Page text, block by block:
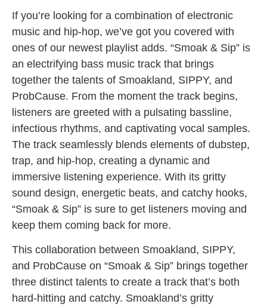
If you’re looking for a combination of electronic
music and hip-hop, we’ve got you covered with
ones of our newest playlist adds. “Smoak & Sip” is
an electrifying bass music track that brings
together the talents of Smoakland, SIPPY, and
ProbCause. From the moment the track begins,
listeners are greeted with a pulsating bassline,
infectious rhythms, and captivating vocal samples.
The track seamlessly blends elements of dubstep,
trap, and hip-hop, creating a dynamic and
immersive listening experience. With its gritty
sound design, energetic beats, and catchy hooks,
“Smoak & Sip” is sure to get listeners moving and
keep them coming back for more.
This collaboration between Smoakland, SIPPY,
and ProbCause on “Smoak & Sip” brings together
three distinct talents to create a track that’s both
hard-hitting and catchy. Smoakland’s gritty